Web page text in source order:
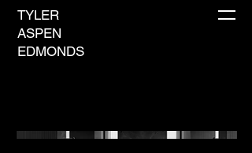
TYLER
ASPEN
EDMONDS